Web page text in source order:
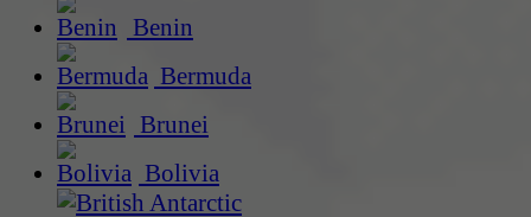
Benin
Bermuda
Brunei
Bolivia